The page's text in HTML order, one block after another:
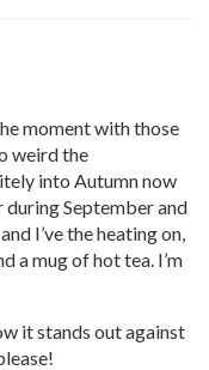
moment with those
weird the
into Autumn now
during September and
I’ve the heating on,
a mug of hot tea. I’m
it stands out against